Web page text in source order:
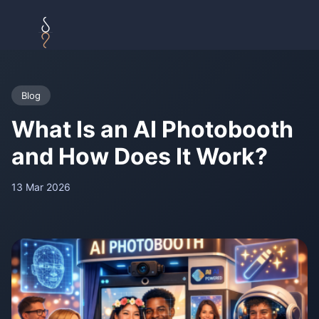
Blog
What Is an AI Photobooth
and How Does It Work?
13 Mar 2026